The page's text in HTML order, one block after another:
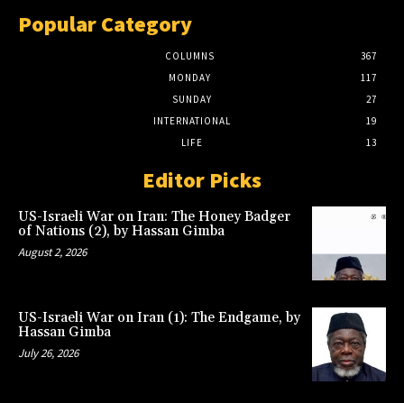
Popular Category
COLUMNS
367
MONDAY
117
SUNDAY
27
INTERNATIONAL
19
LIFE
13
Editor Picks
US-Israeli War on Iran: The Honey Badger
of Nations (2), by Hassan Gimba
August 2, 2026
US-Israeli War on Iran (1): The Endgame, by
Hassan Gimba
July 26, 2026